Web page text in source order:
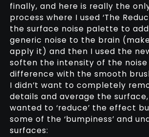
finally, and here is really the
process where I used ‘The
the surface noise palette to
generic noise to the brain
apply it) and then I used the
soften the intensity of the noise
difference with the smooth
I didn’t want to completely
details and average the
wanted to ‘reduce’ the effect
some of the ‘bumpiness’ and
surfaces: